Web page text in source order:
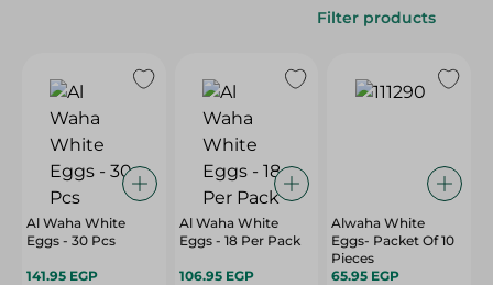
Filter products
Al Waha White
Eggs - 30 Pcs
141.95 EGP
Al Waha White
Eggs - 18 Per Pack
106.95 EGP
Alwaha White
Eggs- Packet Of 10
Pieces
65.95 EGP